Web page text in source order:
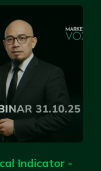
Indicator -